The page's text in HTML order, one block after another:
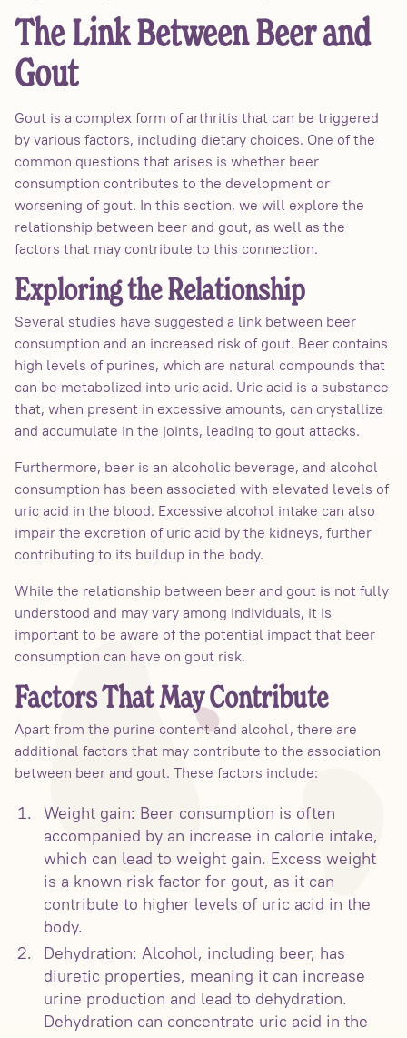
The Link Between Beer and
Gout
Gout is a complex form of arthritis that can be triggered
by various factors, including dietary choices. One of the
common questions that arises is whether beer
consumption contributes to the development or
worsening of gout. In this section, we will explore the
relationship between beer and gout, as well as the
factors that may contribute to this connection.
Exploring the Relationship
Several studies have suggested a link between beer
consumption and an increased risk of gout. Beer contains
high levels of purines, which are natural compounds that
can be metabolized into uric acid. Uric acid is a substance
that, when present in excessive amounts, can crystallize
and accumulate in the joints, leading to gout attacks.
Furthermore, beer is an alcoholic beverage, and alcohol
consumption has been associated with elevated levels of
uric acid in the blood. Excessive alcohol intake can also
impair the excretion of uric acid by the kidneys, further
contributing to its buildup in the body.
While the relationship between beer and gout is not fully
understood and may vary among individuals, it is
important to be aware of the potential impact that beer
consumption can have on gout risk.
Factors That May Contribute
Apart from the purine content and alcohol, there are
additional factors that may contribute to the association
between beer and gout. These factors include:
Weight gain: Beer consumption is often
accompanied by an increase in calorie intake,
which can lead to weight gain. Excess weight
is a known risk factor for gout, as it can
contribute to higher levels of uric acid in the
body.
Dehydration: Alcohol, including beer, has
diuretic properties, meaning it can increase
urine production and lead to dehydration.
Dehydration can concentrate uric acid in the